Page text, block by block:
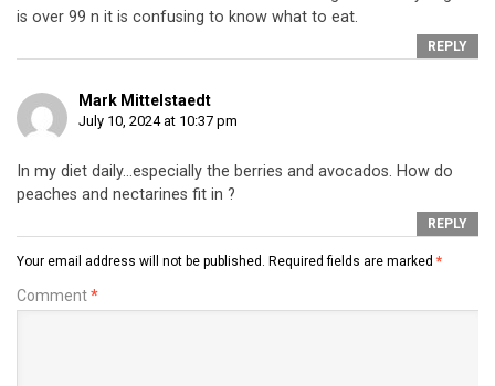
is over 99 n it is confusing to know what to eat.
REPLY
Mark Mittelstaedt
July 10, 2024 at 10:37 pm
In my diet daily…especially the berries and avocados. How do
peaches and nectarines fit in ?
REPLY
Your email address will not be published. Required fields are marked *
Comment*